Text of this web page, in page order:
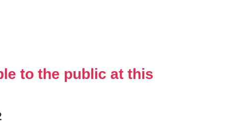
to the public at this